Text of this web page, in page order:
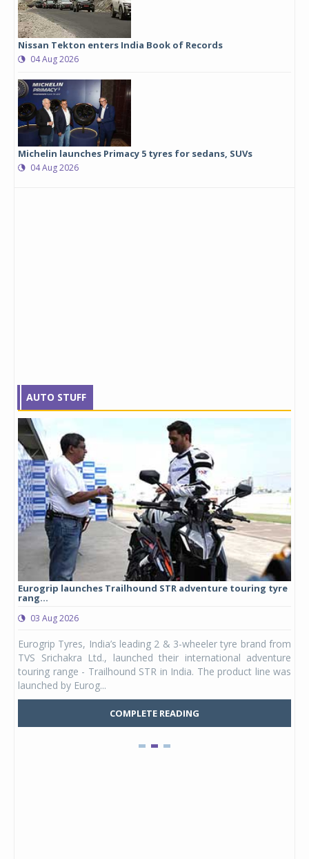
Nissan Tekton enters India Book of Records
04 Aug 2026
Michelin launches Primacy 5 tyres for sedans, SUVs
04 Aug 2026
AUTO STUFF
Eurogrip launches Trailhound STR adventure touring tyre
rang...
03 Aug 2026
Eurogrip Tyres, India’s leading 2 & 3-wheeler tyre brand from
TVS Srichakra Ltd., launched their international adventure
touring range - Trailhound STR in India. The product line was
launched by Eurog...
COMPLETE READING